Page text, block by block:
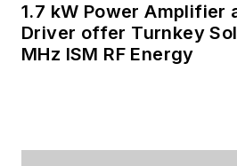
1.7 kW Power Amplifier
Driver offer Turnkey
MHz ISM RF Energy